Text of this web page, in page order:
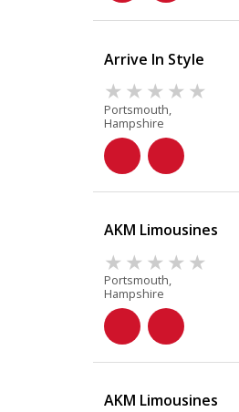
Arrive In Style
Portsmouth,
Hampshire
AKM Limousines
Portsmouth,
Hampshire
AKM Limousines